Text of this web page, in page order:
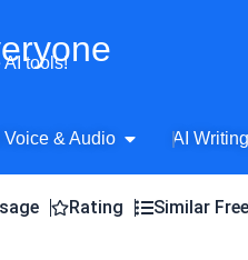
tools!
Voice & Audio Open AI Voice
AI
Rating Similar